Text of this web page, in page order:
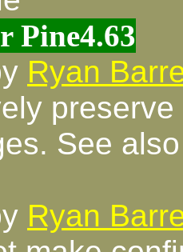
Pine4.63
Ryan
See
Ryan